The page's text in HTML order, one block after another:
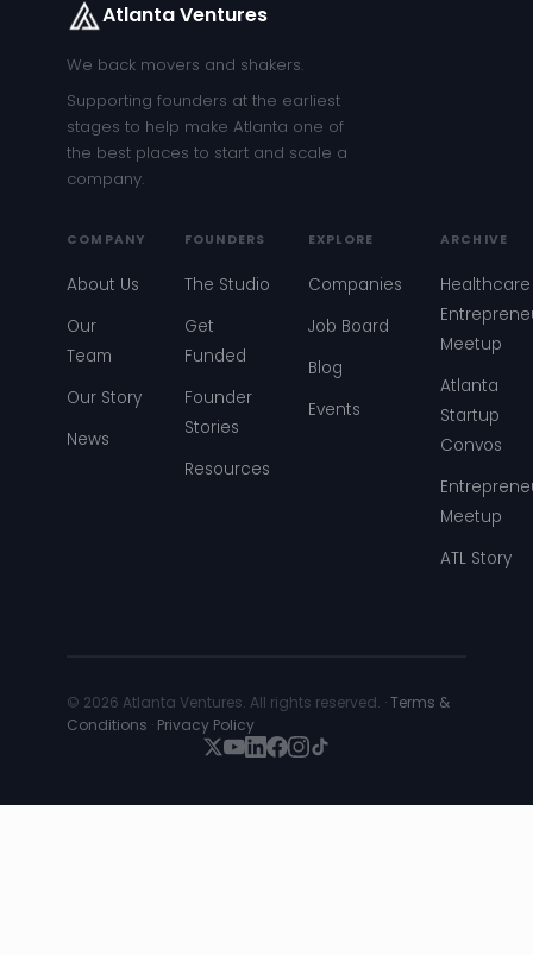
Atlanta Ventures
We back movers and shakers.
Supporting founders at the earliest
stages to help make Atlanta one of
the best places to start and scale a
company.
COMPANY
About Us
Our
Team
Our Story
News
FOUNDERS
The Studio
Get
Funded
Founder
Stories
Resources
EXPLORE
Companies
Job Board
Blog
Events
ARCHIVE
Healthcare
Meetup
Atlanta
Startup
Convos
Meetup
ATL Story
© 2026 Atlanta Ventures. All rights reserved. ·Terms &
Conditions · Privacy Policy